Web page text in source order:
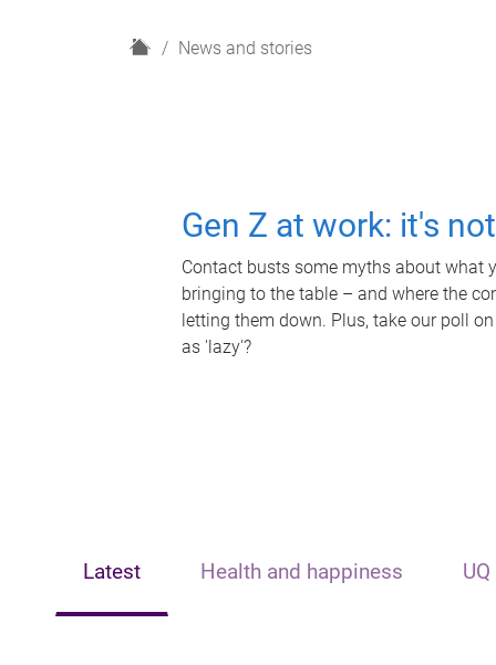
H
News and stories
Gen Z at work: it's
Contact busts some myths about what
bringing to the table – and where the
letting them down. Plus, take our poll
as 'lazy'?
Latest Health and happiness